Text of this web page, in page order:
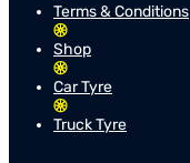
Terms & Conditions
Shop
Car Tyre
Truck Tyre